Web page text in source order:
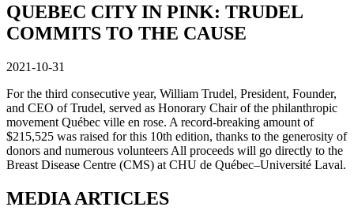
QUEBEC CITY IN PINK: TRUDEL
COMMITS TO THE CAUSE
2021-10-31
For the third consecutive year, William Trudel, President, Founder,
and CEO of Trudel, served as Honorary Chair of the philanthropic
movement Québec ville en rose. A record-breaking amount of
$215,525 was raised for this 10th edition, thanks to the generosity of
donors and numerous volunteers All proceeds will go directly to the
Breast Disease Centre (CMS) at CHU de Québec–Université Laval.
MEDIA ARTICLES